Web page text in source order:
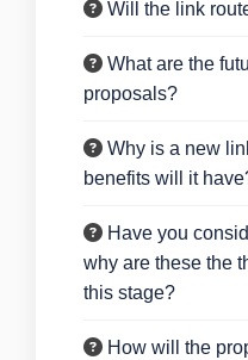
Will the link
What are the
proposals?
Why is a new
benefits will it
Have you
why are these the
this stage?
How will the